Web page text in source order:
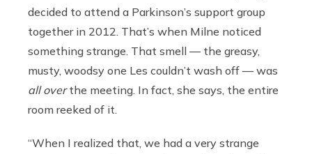
decided to attend a Parkinson’s support group
together in 2012. That’s when Milne noticed
something strange. That smell — the greasy,
musty, woodsy one Les couldn’t wash off — was
all overthe meeting. In fact, she says, the entire
room reeked of it.
“When I realized that, we had a very strange